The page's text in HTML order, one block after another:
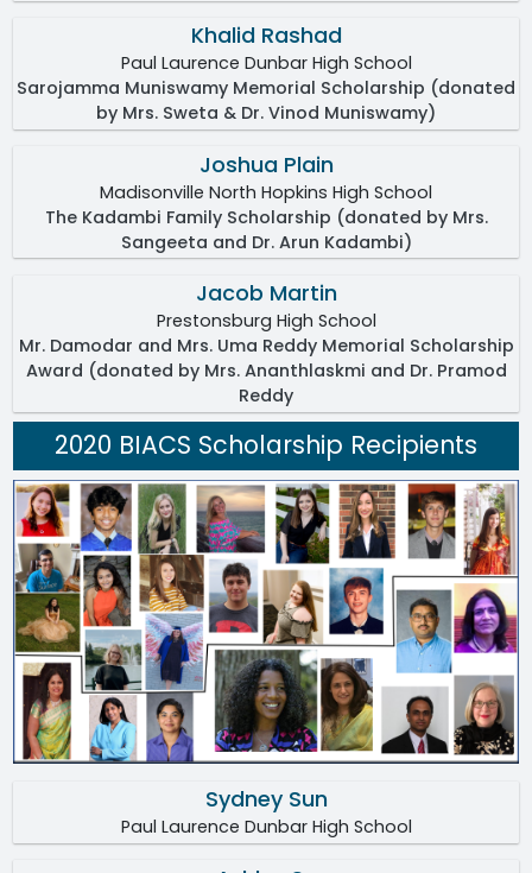
Khalid Rashad
Paul Laurence Dunbar High School
Sarojamma Muniswamy Memorial Scholarship (donated
by Mrs. Sweta & Dr. Vinod Muniswamy)
Joshua Plain
Madisonville North Hopkins High School
The Kadambi Family Scholarship (donated by Mrs.
Sangeeta and Dr. Arun Kadambi)
Jacob Martin
Prestonsburg High School
Mr. Damodar and Mrs. Uma Reddy Memorial Scholarship
Award (donated by Mrs. Ananthlaskmi and Dr. Pramod
Reddy
2020 BIACS Scholarship Recipients
Sydney Sun
Paul Laurence Dunbar High School